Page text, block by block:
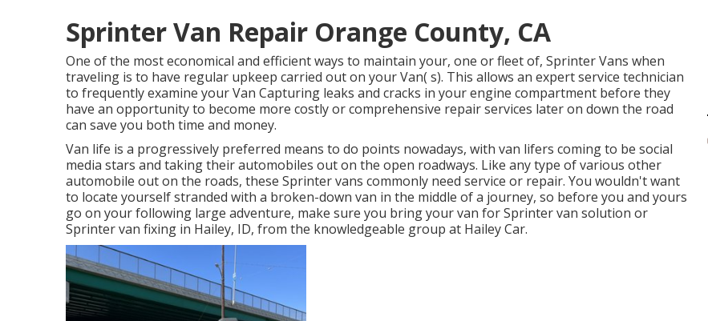
Sprinter Van Repair Orange County, CA
One of the most economical and efficient ways to maintain your, one or fleet of, Sprinter Vans when
traveling is to have regular upkeep carried out on your Van( s). This allows an expert service technician
to frequently examine your Van Capturing leaks and cracks in your engine compartment before they
have an opportunity to become more costly or comprehensive repair services later on down the road
can save you both time and money.
Van life is a progressively preferred means to do points nowadays, with van lifers coming to be social
media stars and taking their automobiles out on the open roadways. Like any type of various other
automobile out on the roads, these Sprinter vans commonly need service or repair. You wouldn't want
to locate yourself stranded with a broken-down van in the middle of a journey, so before you and yours
go on your following large adventure, make sure you bring your van for Sprinter van solution or
Sprinter van fixing in Hailey, ID, from the knowledgeable group at Hailey Car.